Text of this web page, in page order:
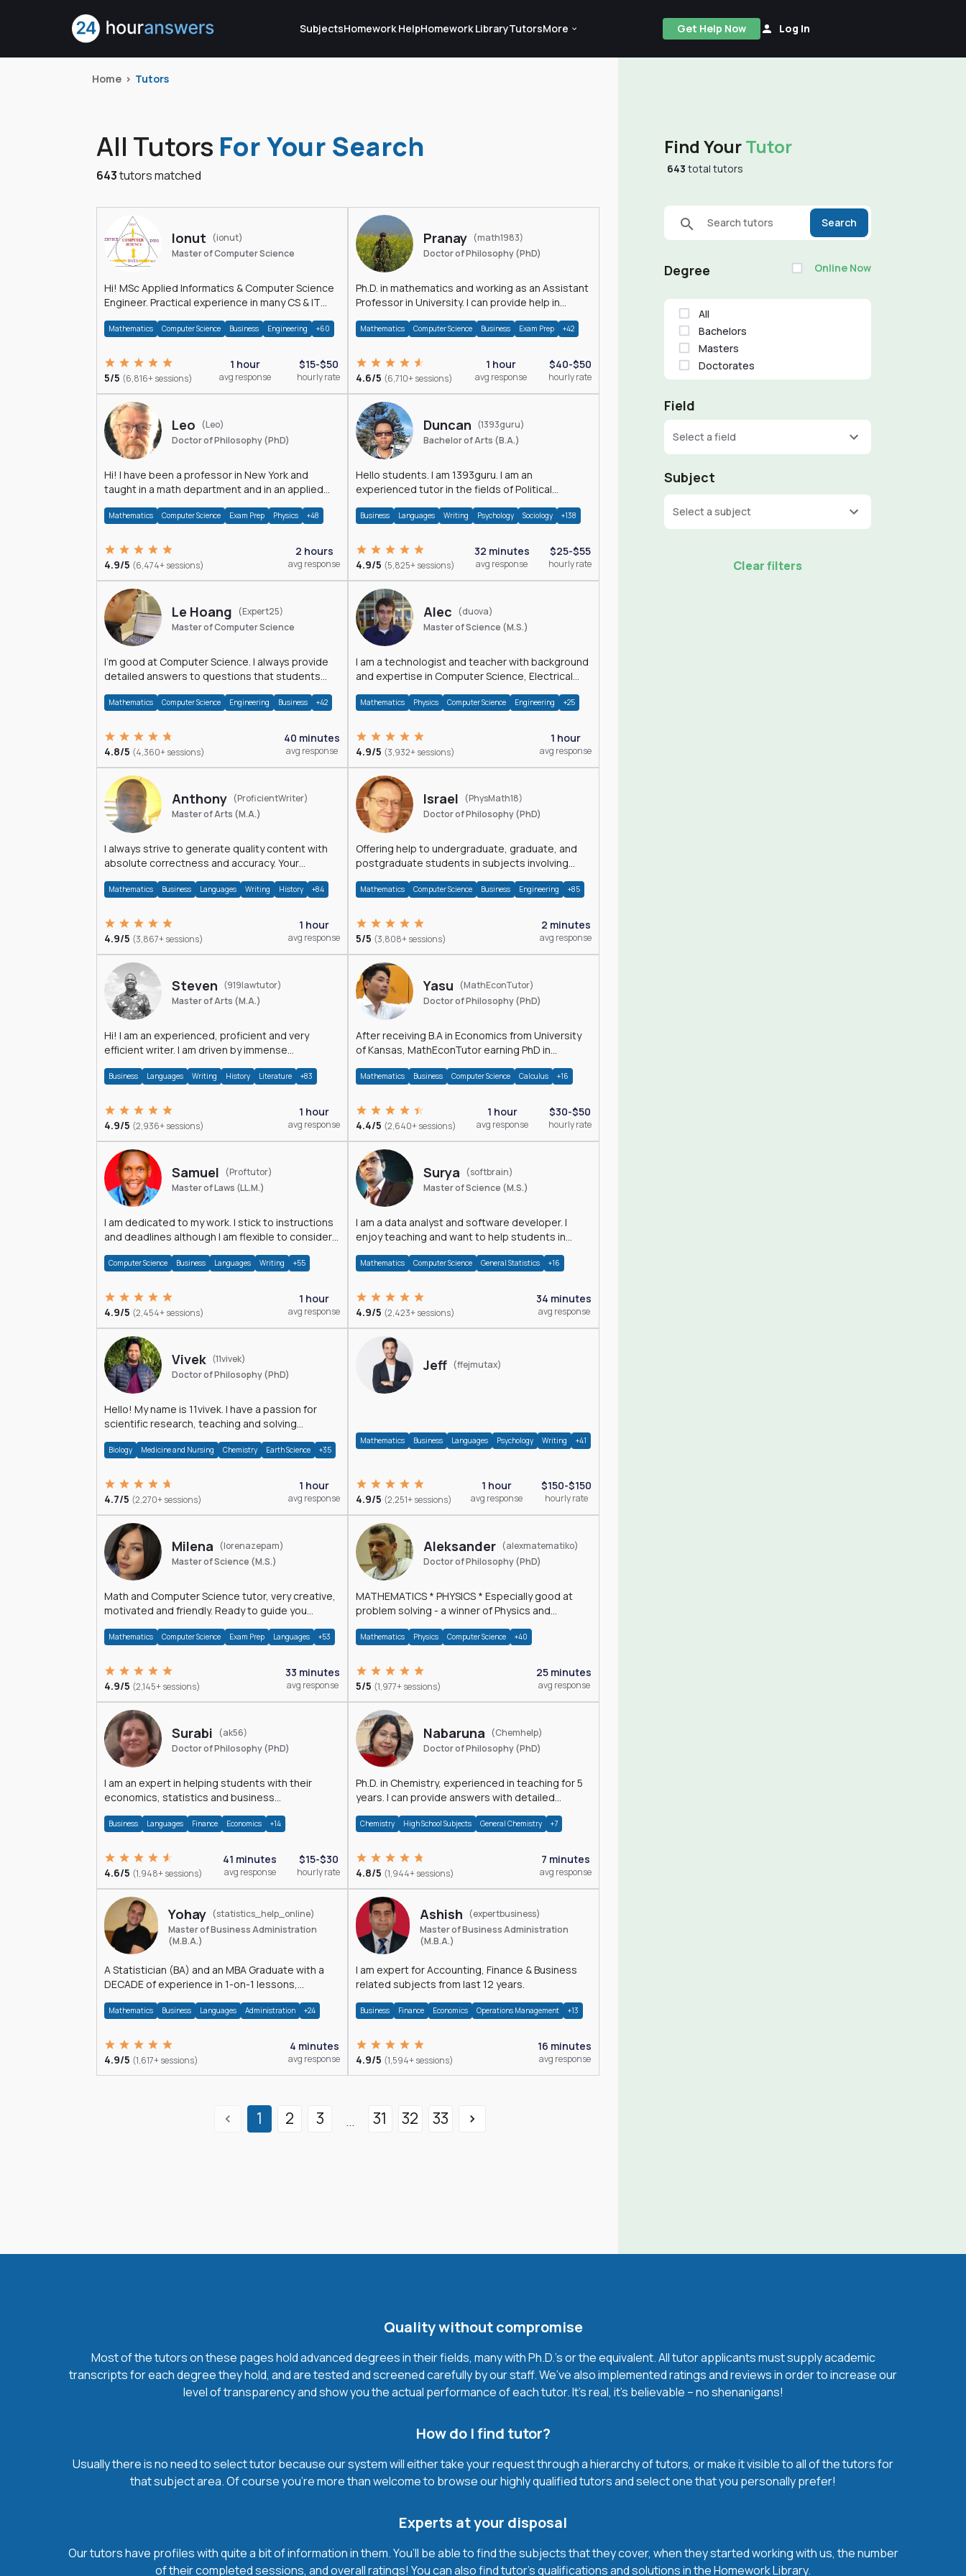
SubjectsHomework HelpHomework LibraryTutorsMore Get Help Now Log In
Home Tutors
All Tutors For Your Search
643tutors matched
Ionut
(ionut)
Master of Computer Science
Hi! MSc Applied Informatics & Computer Science
Engineer. Practical experience in many CS & IT
Mathematics Computer Science Business Engineering +60
5/5 (6,816+ sessions)
1 hour
avg response
$15-$50
hourly rate
Pranay (math1983)
Doctor of Philosophy (PhD)
Ph.D. in mathematics and working as an Assistant
Professor in University. I can provide help in
Mathematics Computer Science Business Exam Prep +42
4.6/5 (6,710+ sessions)
1 hour
avg response
$40-$50
hourly rate
Leo
(Leo)
Doctor of Philosophy (PhD)
Hi! I have been a professor in New York and
taught in a math department and in an applied
Mathematics Computer Science Exam Prep Physics +48
4.9/5 (6,474+ sessions)
2 hours
avg response
Duncan (1393guru)
Bachelor of Arts (B.A.)
Hello students. I am 1393guru. I am an
experienced tutor in the fields of Political
and E
Business Languages Writing Psychology Sociology +138
4.9/5 (5,825+ sessions)
32 minutes
avg response
$25-$55
hourly rate
Le Hoang
(Expert25)
Master of Computer Science
I'm good at Computer Science. I always provide
detailed answers to questions that students
Mathematics Computer Science Engineering Business +42
4.8/5 (4,360+ sessions)
40 minutes
avg response
Alec
(duova)
Master of Science (M.S.)
I am a technologist and teacher with background
and expertise in Computer Science, Electrical
Mathematics Physics Computer Science Engineering +25
4.9/5 (3,932+ sessions)
1 hour
avg response
Anthony (ProficientWriter)
Master of Arts (M.A.)
I always strive to generate quality content with
absolute correctness and accuracy. Your
Mathematics Business Languages Writing History +84
4.9/5 (3,867+ sessions)
1 hour
avg response
Israel
(PhysMath18)
Doctor of Philosophy (PhD)
Offering help to undergraduate, graduate, and
postgraduate students in subjects involving
Mathematics Computer Science Business Engineering +85
5/5 (3,808+ sessions)
2 minutes
avg response
Steven (919lawtutor)
Master of Arts (M.A.)
Hi! I am an experienced, proficient and very
efficient writer. I am driven by immense
Business Languages Writing History Literature +83
4.9/5 (2,936+ sessions)
1 hour
avg response
Yasu
(MathEconTutor)
Doctor of Philosophy (PhD)
After receiving B.A in Economics from University
of Kansas, MathEconTutor earning PhD in
Mathematics Business Computer Science Calculus +16
4.4/5 (2,640+ sessions)
1 hour
avg response
$30-$50
hourly rate
Samuel
(Proftutor)
Master of Laws (LL.M.)
I am dedicated to my work. I stick to instructions
and deadlines although I am flexible to consider
Computer Science Business Languages Writing +55
4.9/5 (2,454+ sessions)
1 hour
avg response
Surya
(softbrain)
Master of Science (M.S.)
I am a data analyst and software developer. I
enjoy teaching and want to help students in
Mathematics Computer Science General Statistics +16
4.9/5 (2,423+ sessions)
34 minutes
avg response
Vivek (11vivek)
Doctor of Philosophy (PhD)
Hello! My name is 11vivek. I have a passion for
scientific research, teaching and solving
Biology Medicine and Nursing Chemistry Earth Science +35
4.7/5 (2,270+ sessions)
1 hour
avg response
Jeff (ffejmutax)
Mathematics Business Languages Psychology Writing +41
4.9/5 (2,251+ sessions)
1 hour
avg response
$150-$150
hourly rate
Milena
(lorenazepam)
Master of Science (M.S.)
Math and Computer Science tutor, very creative,
motivated and friendly. Ready to guide you
Mathematics Computer Science Exam Prep Languages +53
4.9/5 (2,145+ sessions)
33 minutes
avg response
Aleksander (alexmatematiko)
Doctor of Philosophy (PhD)
MATHEMATICS * PHYSICS * Especially good at
problem solving - a winner of Physics and
Mathematics Physics Computer Science +40
5/5 (1,977+ sessions)
25 minutes
avg response
Surabi
(ak56)
Doctor of Philosophy (PhD)
I am an expert in helping students with their
economics, statistics and business
Economics.
Business Languages Finance Economics +14
4.6/5 (1,948+ sessions)
41 minutes
avg response
$15-$30
hourly rate
Nabaruna
(Chemhelp)
Doctor of Philosophy (PhD)
Ph.D. in Chemistry, experienced in teaching for 5
years. I can provide answers with detailed
Chemistry High School Subjects General Chemistry +7
4.8/5 (1,944+ sessions)
7 minutes
avg response
Yohay
(statistics_help_online)
Master of Business Administration
(M.B.A.)
A Statistician (BA) and an MBA Graduate with a
DECADE of experience in 1-on-1 lessons,
much more.
Mathematics Business Languages Administration +24
4.9/5 (1,617+ sessions)
4 minutes
avg response
Ashish
(expertbusiness)
Master of Business Administration
(M.B.A.)
I am expert for Accounting, Finance & Business
related subjects from last 12 years.
Business Finance Economics Operations Management +13
4.9/5 (1,594+ sessions)
16 minutes
avg response
1 2 3 ... 31 32 33
Find YourTutor
643 total tutors
Search tutors Search
Degree Online Now
All
Bachelors
Masters
Doctorates
Field
Select a field
Subject
Select a subject
Clear filters
Quality without compromise
Most of the tutors on these pages hold advanced degrees in their fields, many with Ph.D.'s or the equivalent. All tutor applicants must supply academic
transcripts for each degree they hold, and are tested and screened carefully by our staff. We’ve also implemented ratings and reviews in order to increase our
level of transparency and show you the actual performance of each tutor. It’s real, it’s believable – no shenanigans!
How do I find tutor?
Usually there is no need to select tutor because our system will either take your request through a hierarchy of tutors, or make it visible to all of the tutors for
that subject area. Of course you’re more than welcome to browse our highly qualified tutors and select one that you personally prefer!
Experts at your disposal
Our tutors have profiles with quite a bit of information in them. You’ll be able to find the subjects that they cover, when they started working with us, the number
of their completed sessions, and overall ratings! You can also find tutor’s qualifications and solutions in the Homework Library.